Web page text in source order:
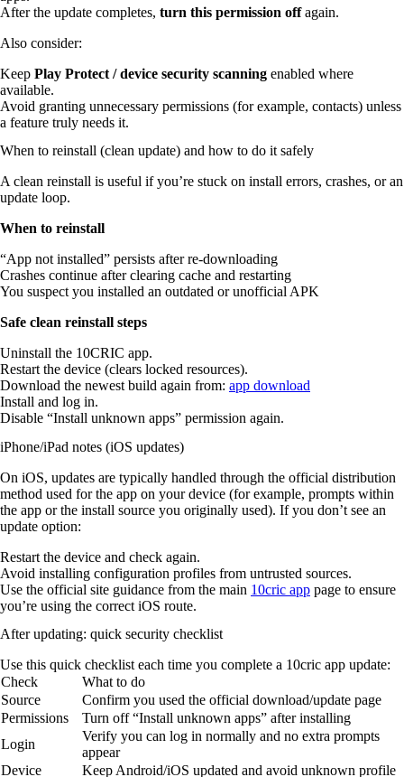
After the update completes, turn this permission offagain.
Also consider:
Keep Play Protect / device security scanning enabled where
available.
Avoid granting unnecessary permissions (for example, contacts) unless
a feature truly needs it.
When to reinstall (clean update) and how to do it safely
A clean reinstall is useful if you’re stuck on install errors, crashes, or an
update loop.
When to reinstall
“App not installed” persists after re-downloading
Crashes continue after clearing cache and restarting
You suspect you installed an outdated or unofficial APK
Safe clean reinstall steps
Uninstall the 10CRIC app.
Restart the device (clears locked resources).
Download the newest build again from: app download
Install and log in.
Disable “Install unknown apps” permission again.
iPhone/iPad notes (iOS updates)
On iOS, updates are typically handled through the official distribution
method used for the app on your device (for example, prompts within
the app or the install source you originally used). If you don’t see an
update option:
Restart the device and check again.
Avoid installing configuration profiles from untrusted sources.
Use the official site guidance from the main 10cric app page to ensure
you’re using the correct iOS route.
After updating: quick security checklist
Use this quick checklist each time you complete a 10cric app update:
Check
What to do
Source
Confirm you used the official download/update page
Permissions
Turn off “Install unknown apps” after installing
Login
Verify you can log in normally and no extra prompts
appear
Device
Keep Android/iOS updated and avoid unknown profile